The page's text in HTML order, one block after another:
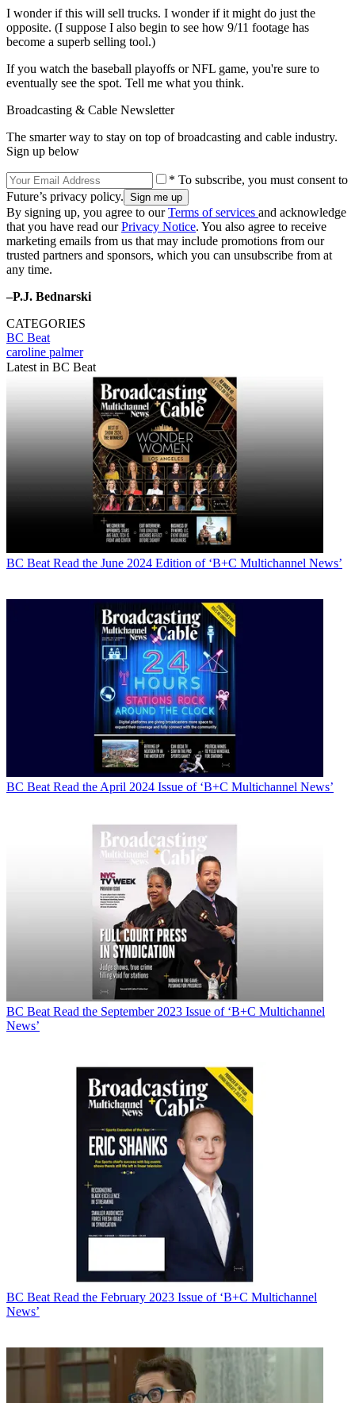
I wonder if this will sell trucks. I wonder if it might do just the
opposite. (I suppose I also begin to see how 9/11 footage has
become a superb selling tool.)
If you watch the baseball playoffs or NFL game, you're sure to
eventually see the spot. Tell me what you think.
Broadcasting & Cable Newsletter
The smarter way to stay on top of broadcasting and cable industry.
Sign up below
* To subscribe, you must consent to
Future’s privacy policy.
By signing up, you agree to ourTerms of services and acknowledge
that you have read ourPrivacy Notice. You also agree to receive
marketing emails from us that may include promotions from our
trusted partners and sponsors, which you can unsubscribe from at
any time.
–P.J. Bednarski
CATEGORIES
BC Beat
caroline palmer
Latest in BC Beat
BC Beat Read the June 2024 Edition of ‘B+C Multichannel News’
BC Beat Read the April 2024 Issue of ‘B+C Multichannel News’
BC Beat Read the September 2023 Issue of ‘B+C Multichannel
News’
BC Beat Read the February 2023 Issue of ‘B+C Multichannel
News’